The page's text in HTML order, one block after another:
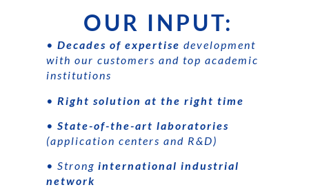
OUR INPUT:
•Decades of expertise development
with our customers and top academic
institutions
• Right solution at the right time
•State-of-the-art laboratories
(application centers and R&D)
• Stronginternational industrial
network